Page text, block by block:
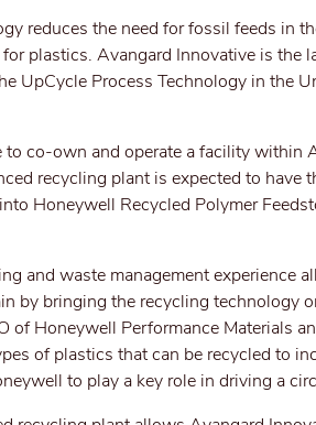
reduces the need for fossil feeds in
plastics. Avangard Innovative is the
UpCycle Process Technology in the
co-own and operate a facility within
recycling plant is expected to have
Honeywell Recycled Polymer
and waste management experience
by bringing the recycling technology
of Honeywell Performance Materials
of plastics that can be recycled to
to play a key role in driving a